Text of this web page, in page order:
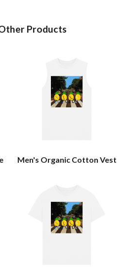
Products
Men's Organic Cotton Vest